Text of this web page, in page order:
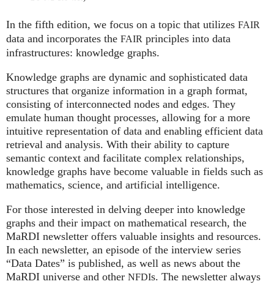
In the fifth edition, we focus on a topic that utilizes FAIR
data and incorporates the FAIR principles into data
infrastructures: knowledge graphs.
Knowledge graphs are dynamic and sophisticated data
structures that organize information in a graph format,
consisting of interconnected nodes and edges. They
emulate human thought processes, allowing for a more
intuitive representation of data and enabling efficient data
retrieval and analysis. With their ability to capture
semantic context and facilitate complex relationships,
knowledge graphs have become valuable in fields such as
mathematics, science, and artificial intelligence.
For those interested in delving deeper into knowledge
graphs and their impact on mathematical research, the
MaRDI newsletter offers valuable insights and resources.
In each newsletter, an episode of the interview series
“Data Dates” is published, as well as news about the
MaRDI universe and other NFDIs. The newsletter always